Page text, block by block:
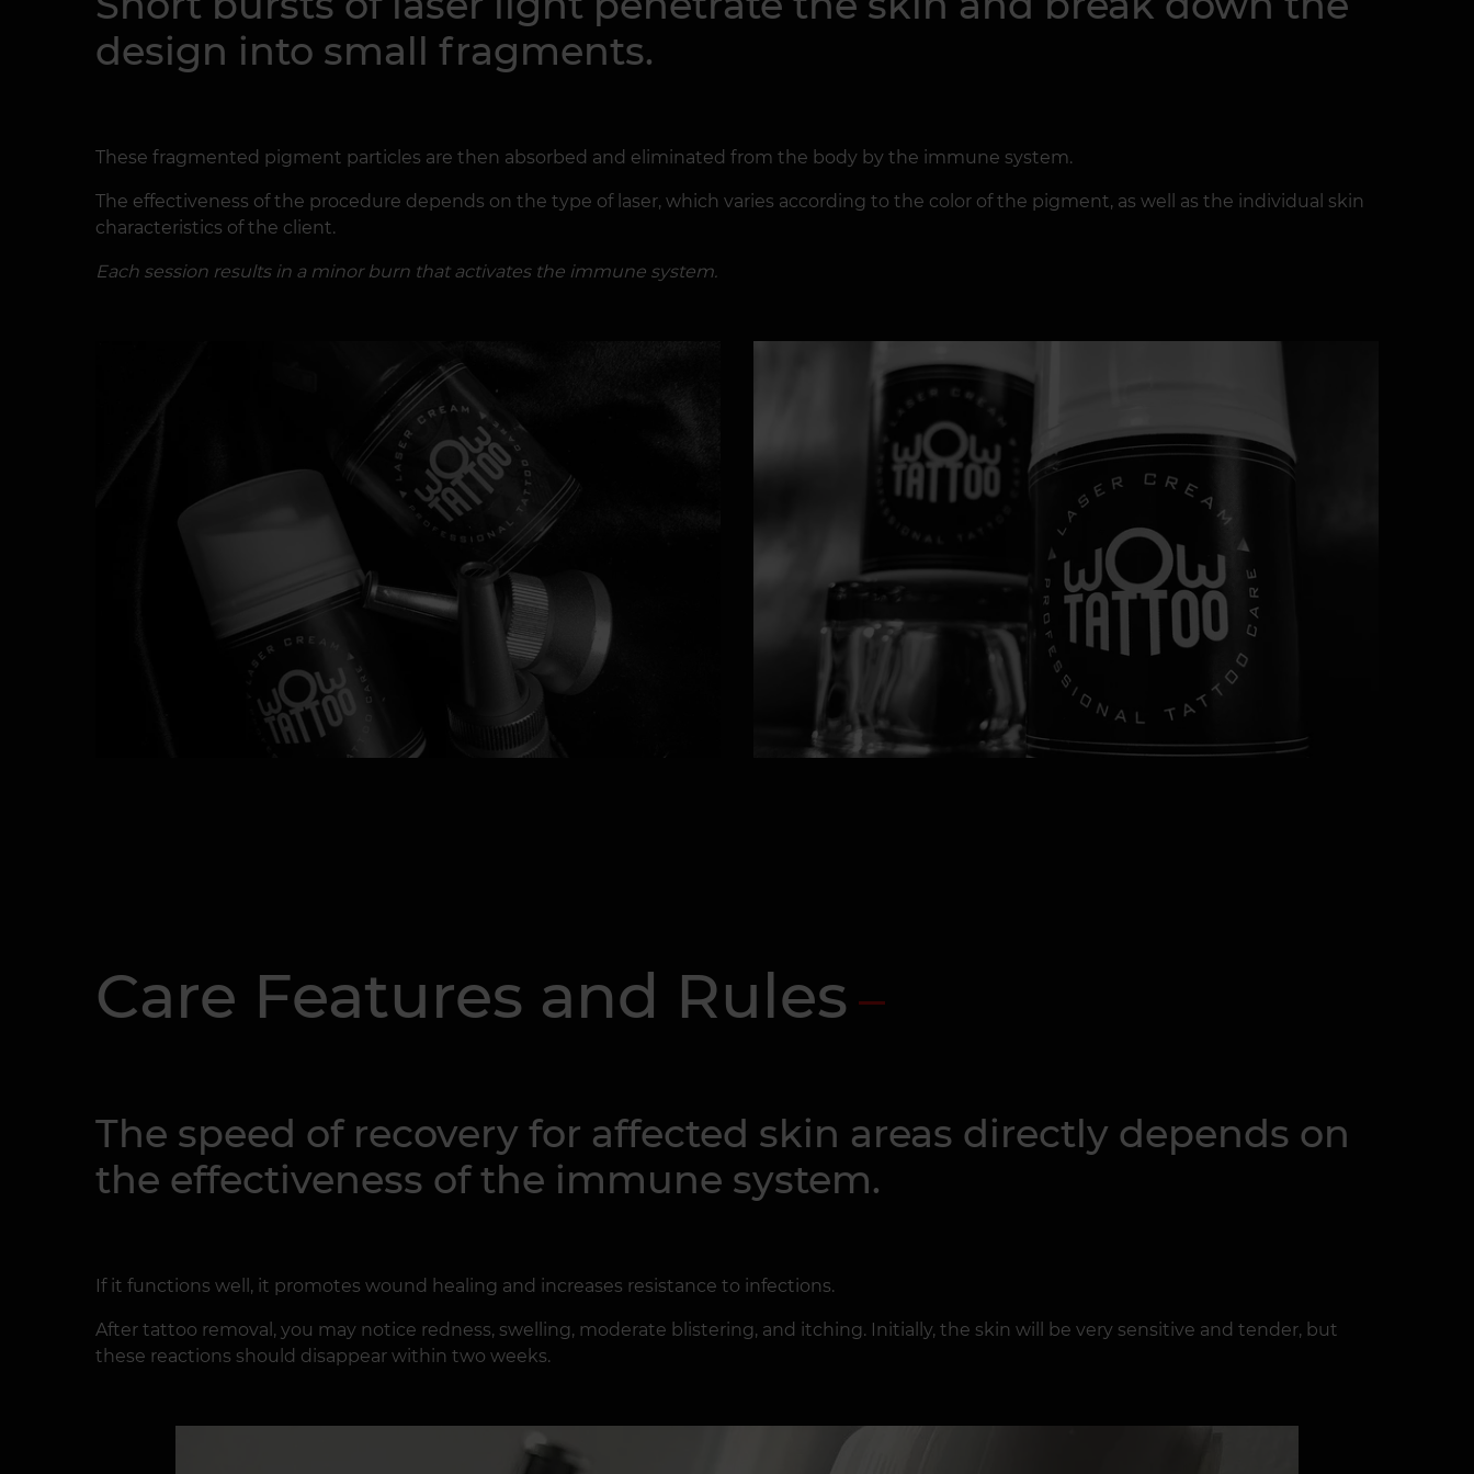
design into small fragments.
These fragmented pigment particles are then absorbed and eliminated from the body by the immune system.
The effectiveness of the procedure depends on the type of laser, which varies according to the color of the pigment, as well as the individual skin
characteristics of the client.
Each session results in a minor burn that activates the immune system.
Care Features and Rules
The speed of recovery for affected skin areas directly depends on
the effectiveness of the immune system.
If it functions well, it promotes wound healing and increases resistance to infections.
After tattoo removal, you may notice redness, swelling, moderate blistering, and itching. Initially, the skin will be very sensitive and tender, but
these reactions should disappear within two weeks.